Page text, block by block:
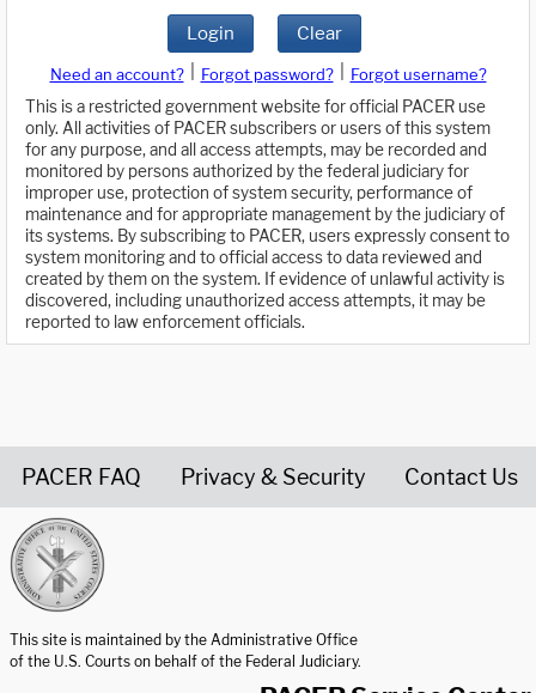
Login Clear
Need an account? Forgot password?
Forgot username?
This is a restricted government website for official PACER use
only. All activities of PACER subscribers or users of this system
for any purpose, and all access attempts, may be recorded and
monitored by persons authorized by the federal judiciary for
improper use, protection of system security, performance of
maintenance and for appropriate management by the judiciary of
its systems. By subscribing to PACER, users expressly consent to
system monitoring and to official access to data reviewed and
created by them on the system. If evidence of unlawful activity is
discovered, including unauthorized access attempts, it may be
reported to law enforcement officials.
PACER FAQ Privacy & Security Contact Us
This site is maintained by the Administrative Office
of the U.S. Courts on behalf of the Federal Judiciary.